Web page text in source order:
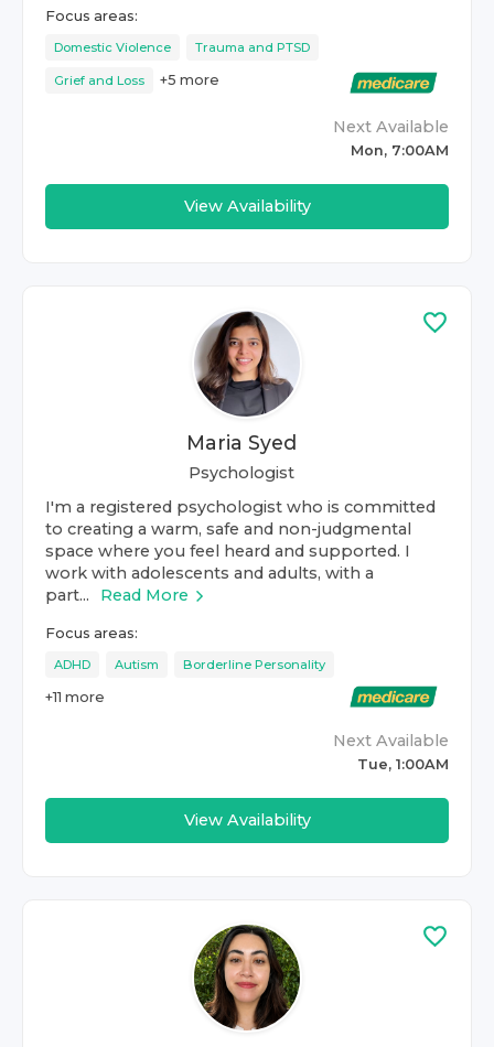
Focus areas:
Domestic Violence Trauma and PTSD
Grief and Loss +5 more
Next Available
Mon, 7:00AM
View Availability
Maria Syed
Psychologist
I'm a registered psychologist who is committed
to creating a warm, safe and non-judgmental
space where you feel heard and supported. I
work with adolescents and adults, with a
part...
Read More
Focus areas:
ADHD Autism Borderline Personality
+11 more
Next Available
Tue, 1:00AM
View Availability